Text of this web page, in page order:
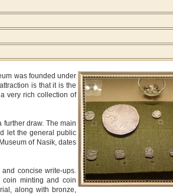
was founded under
is that it is the
very rich collection of
draw. The main
let the general public
of Nasik, dates
concise write-ups.
minting and coin
along with bronze,